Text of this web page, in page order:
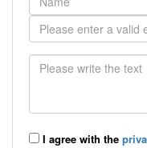
I agree with the